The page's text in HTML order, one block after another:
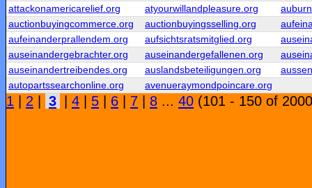
attackonamericarelief.org
atyourwillandpleasure.org
auctionbuyingcommerce.org
auctionbuyingsselling.org
aufeinanderprallendem.org
aufsichtsratsmitglied.org
auseinandergebrachter.org
auseinandergefallenen.org
auseinandertreibendes.org
auslandsbeteiligungen.org
autopartssearchonline.org
avenueraymondpoincare.org
1 2 3 4 5 6 7 8 ... 40 (101 - 150 of